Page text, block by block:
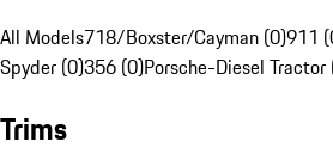
All Models718/Boxster/Cayman (0)911
Spyder (0)356 (0)Porsche-Diesel Tractor
Trims